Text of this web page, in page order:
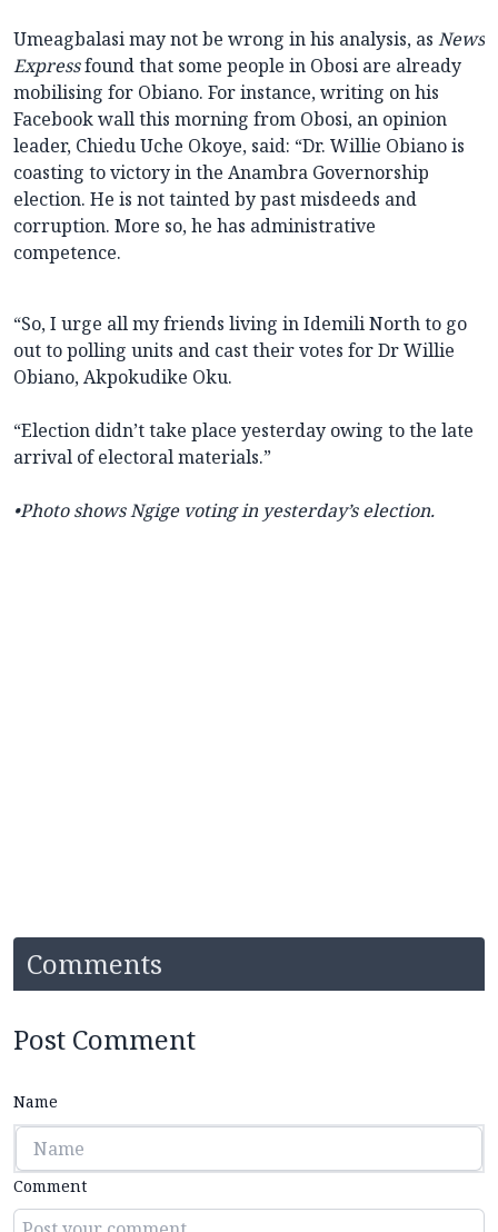
Umeagbalasi may not be wrong in his analysis, as News
Expressfound that some people in Obosi are already
mobilising for Obiano. For instance, writing on his
Facebook wall this morning from Obosi, an opinion
leader, Chiedu Uche Okoye, said: “Dr. Willie Obiano is
coasting to victory in the Anambra Governorship
election. He is not tainted by past misdeeds and
corruption. More so, he has administrative
competence.
“So, I urge all my friends living in Idemili North to go
out to polling units and cast their votes for Dr Willie
Obiano, Akpokudike Oku.
“Election didn’t take place yesterday owing to the late
arrival of electoral materials.”
•Photo shows Ngige voting in yesterday’s election.
Comments
Post Comment
Name
Comment